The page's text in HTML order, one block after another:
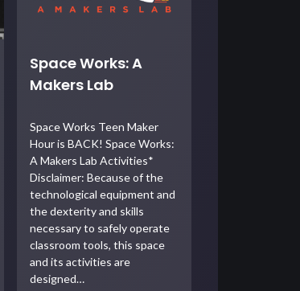
Space Works: A
Makers Lab
Space Works Teen Maker
Hour is BACK! Space Works:
A Makers Lab Activities*
Disclaimer: Because of the
technological equipment and
the dexterity and skills
necessary to safely operate
classroom tools, this space
and its activities are
designed…